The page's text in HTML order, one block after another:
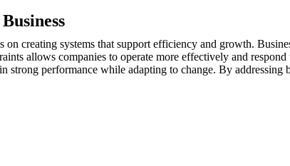
on creating systems that support efficiency and growth.
allows companies to operate more effectively and
strong performance while adapting to change. By